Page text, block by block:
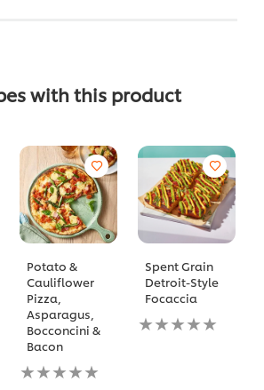
with this product
Potato &
Cauliflower
Pizza,
Asparagus,
Bocconcini &
Bacon
No
ratings
Spent Grain
Detroit-Style
Focaccia
No
ratings